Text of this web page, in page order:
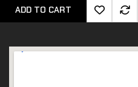
ADD TO CART